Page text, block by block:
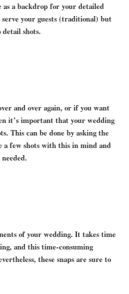
a backdrop for your detailed
serve your guests (traditional) but
detail shots.
and over again, or if you want
it’s important that your wedding
This can be done by asking the
few shots with this in mind and
of your wedding. It takes time
and this time-consuming
these snaps are sure to